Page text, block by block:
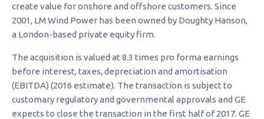
create value for onshore and offshore customers. Since
2001, LM Wind Power has been owned by Doughty Hanson,
a London-based private equity firm.
The acquisition is valued at 8.3 times pro forma earnings
before interest, taxes, depreciation and amortisation
(EBITDA) (2016 estimate). The transaction is subject to
customary regulatory and governmental approvals and GE
expects to close the transaction in the first half of 2017. GE